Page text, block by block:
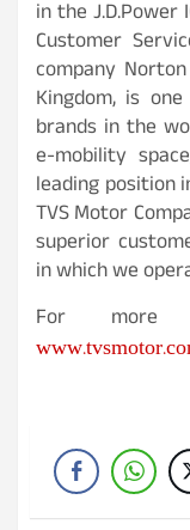
in the J.D.Power
Customer
company
Kingdom, is
brands in the
e-mobility
leading position
TVS Motor
superior
in which we
For more